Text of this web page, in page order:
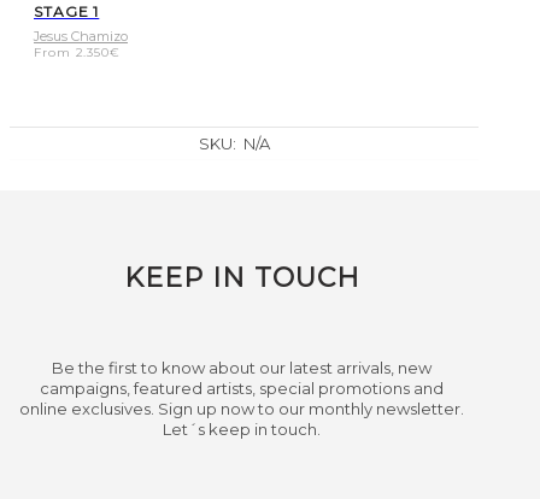
STAGE 1
Jesus Chamizo
From 2.350€
SKU: N/A
KEEP IN TOUCH
Be the first to know about our latest arrivals, new
campaigns, featured artists, special promotions and
online exclusives. Sign up now to our monthly newsletter.
Let´s keep in touch.